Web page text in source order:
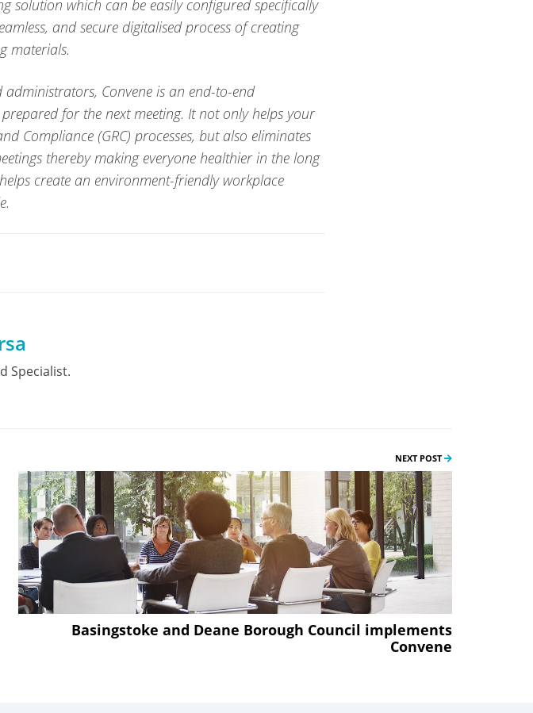
solution which can be easily configured specifically
and secure digitalised process of creating
materials.
administrators, Convene is an end-to-end
for the next meeting. It not only helps your
Compliance (GRC) processes, but also eliminates
thereby making everyone healthier in the long
create an environment-friendly workplace
Specialist.
NEXT POST
Basingstoke and Deane Borough Council implements
Convene